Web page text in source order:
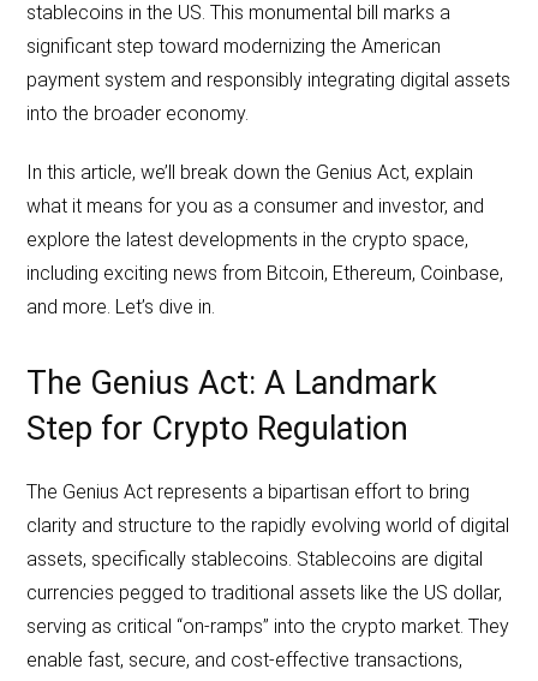
stablecoins in the US. This monumental bill marks a
significant step toward modernizing the American
payment system and responsibly integrating digital assets
into the broader economy.
In this article, we’ll break down the Genius Act, explain
what it means for you as a consumer and investor, and
explore the latest developments in the crypto space,
including exciting news from Bitcoin, Ethereum, Coinbase,
and more. Let’s dive in.
The Genius Act: A Landmark
Step for Crypto Regulation
The Genius Act represents a bipartisan effort to bring
clarity and structure to the rapidly evolving world of digital
assets, specifically stablecoins. Stablecoins are digital
currencies pegged to traditional assets like the US dollar,
serving as critical “on-ramps” into the crypto market. They
enable fast, secure, and cost-effective transactions,